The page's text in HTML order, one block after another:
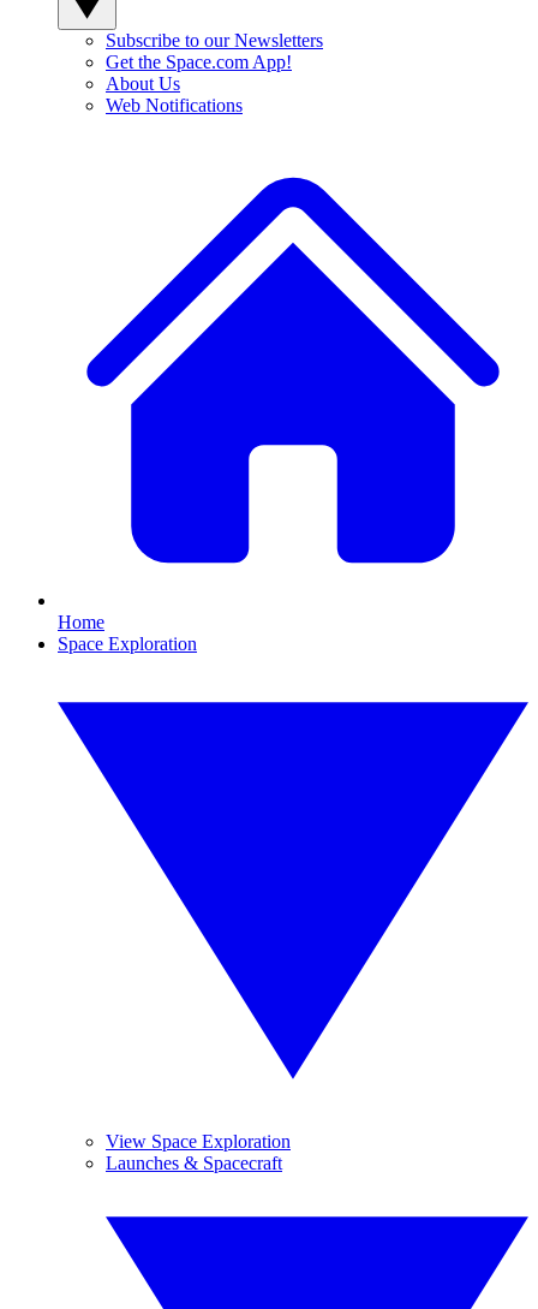
Subscribe to our Newsletters
Get the Space.com App!
About Us
Web Notifications
Home
Space Exploration
View Space Exploration
Launches & Spacecraft